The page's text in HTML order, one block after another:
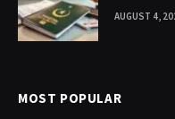
AUGUST 4,
MOST POPULAR